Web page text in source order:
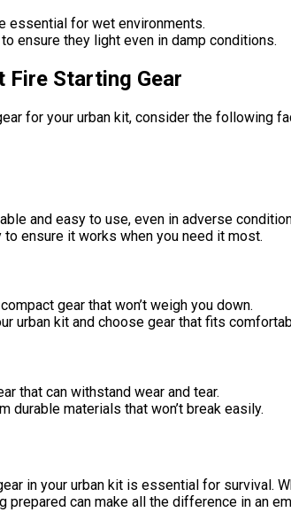
essential for wet environments.
ensure they light even in damp conditions.
Fire Starting Gear
for your urban kit, consider the following
and easy to use, even in adverse
to ensure it works when you need it most.
gear that won’t weigh you down.
urban kit and choose gear that fits
that can withstand wear and tear.
durable materials that won’t break easily.
in your urban kit is essential for survival.
prepared can make all the difference in an